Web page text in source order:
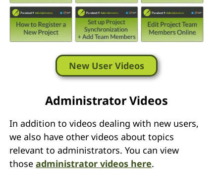
New User Videos
Administrator Videos
In addition to videos dealing with new users,
we also have other videos about topics
relevant to administrators. You can view
those administrator videos here.